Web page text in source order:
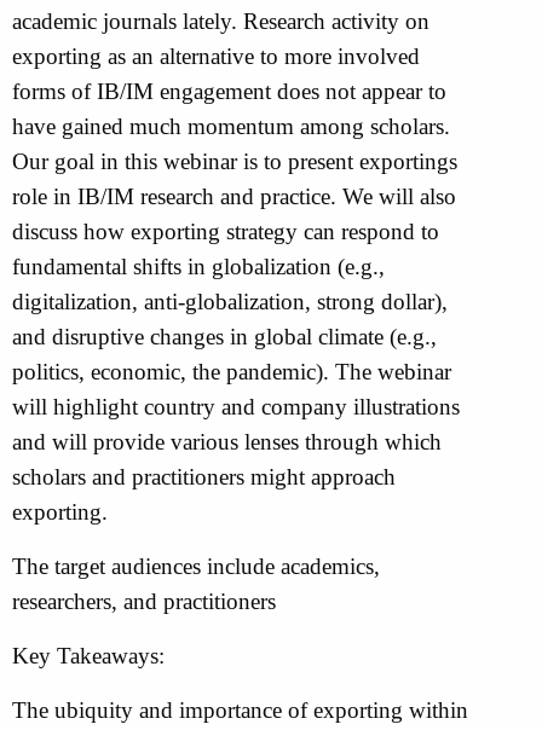
academic journals lately. Research activity on
exporting as an alternative to more involved
forms of IB/IM engagement does not appear to
have gained much momentum among scholars.
Our goal in this webinar is to present exportings
role in IB/IM research and practice. We will also
discuss how exporting strategy can respond to
fundamental shifts in globalization (e.g.,
digitalization, anti-globalization, strong dollar),
and disruptive changes in global climate (e.g.,
politics, economic, the pandemic). The webinar
will highlight country and company illustrations
and will provide various lenses through which
scholars and practitioners might approach
exporting.
The target audiences include academics,
researchers, and practitioners
Key Takeaways:
The ubiquity and importance of exporting within